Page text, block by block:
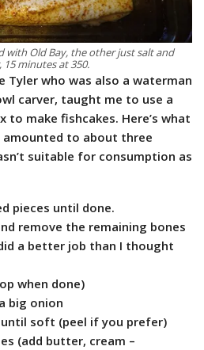
with Old Bay, the other just salt and
15 minutes at 350.
Tyler who was also a waterman
carver, taught me to use a
make fishcakes. Here’s what
amounted to about three
suitable for consumption as
pieces until done.
remove the remaining bones
a better job than I thought
when done)
big onion
soft (peel if you prefer)
(add butter, cream –